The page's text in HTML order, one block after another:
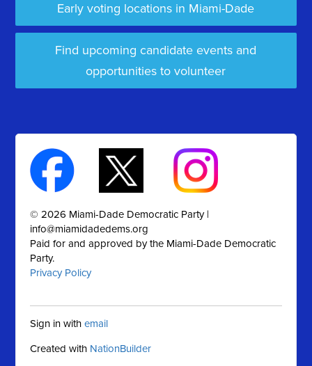
Early voting locations in Miami-Dade
Find upcoming candidate events and
opportunities to volunteer
© 2026 Miami-Dade Democratic Party |
info@miamidadedems.org
Paid for and approved by the Miami-Dade Democratic
Party.
Privacy Policy
Sign in withemail
Created with NationBuilder